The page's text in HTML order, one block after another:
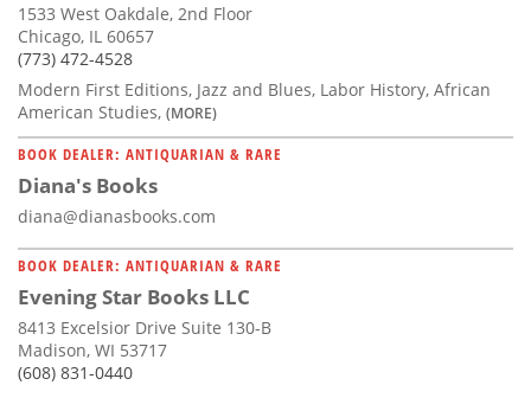
1533 West Oakdale, 2nd Floor
Chicago, IL 60657
(773) 472-4528
Modern First Editions, Jazz and Blues, Labor History, African
American Studies, (MORE)
BOOK DEALER: ANTIQUARIAN & RARE
Diana's Books
diana@dianasbooks.com
BOOK DEALER: ANTIQUARIAN & RARE
Evening Star Books LLC
8413 Excelsior Drive Suite 130-B
Madison, WI 53717
(608) 831-0440